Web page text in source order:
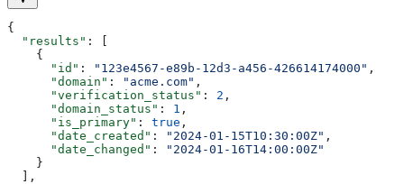
{
  "results"
: [
    {
      "id"
: "123e4567-e89b-12d3-a456-426614174000" ,
      "domain"
: "acme.com" ,
      "verification_status"
: 2 ,
      "domain_status"
: 1 ,
      "is_primary"
: true ,
      "date_created"
: "2024-01-15T10:30:00Z" ,
      "date_changed"
:
"2024-01-16T14:00:00Z"
    }
  ],